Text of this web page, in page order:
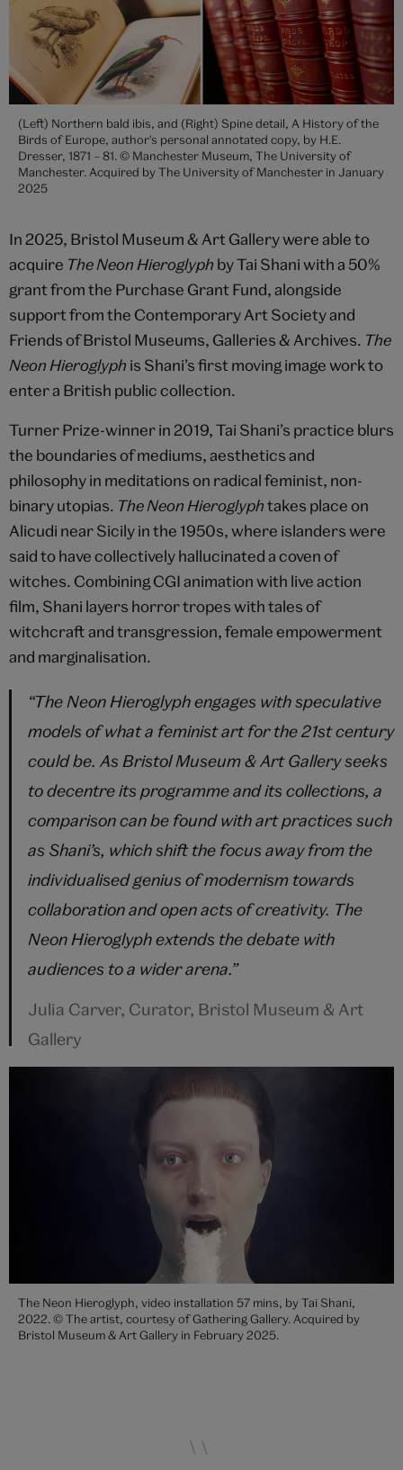
(Left) Northern bald ibis, and (Right) Spine detail, A History of the
Birds of Europe, author's personal annotated copy, by H.E.
Dresser, 1871 – 81. © Manchester Museum, The University of
Manchester. Acquired by The University of Manchester in January
2025
In 2025, Bristol Museum & Art Gallery were able to
acquire The Neon Hieroglyph by Tai Shani with a 50%
grant from the Purchase Grant Fund, alongside
support from the Contemporary Art Society and
Friends of Bristol Museums, Galleries & Archives. The
Neon Hieroglyph is Shani’s first moving image work to
enter a British public collection.
Turner Prize-winner in 2019, Tai Shani’s practice blurs
the boundaries of mediums, aesthetics and
philosophy in meditations on radical feminist, non-
binary utopias. The Neon Hieroglyphtakes place on
Alicudi near Sicily in the 1950s, where islanders were
said to have collectively hallucinated a coven of
witches. Combining CGI animation with live action
film, Shani layers horror tropes with tales of
witchcraft and transgression, female empowerment
and marginalisation.
“The Neon Hieroglyph engages with speculative
models of what a feminist art for the 21st century
could be. As Bristol Museum & Art Gallery seeks
to decentre its programme and its collections, a
comparison can be found with art practices such
as Shani’s, which shift the focus away from the
individualised genius of modernism towards
collaboration and open acts of creativity. The
Neon Hieroglyph extends the debate with
audiences to a wider arena.”
Julia Carver, Curator, Bristol Museum & Art
Gallery
The Neon Hieroglyph, video installation 57 mins, by Tai Shani,
2022. © The artist, courtesy of Gathering Gallery. Acquired by
Bristol Museum & Art Gallery in February 2025.